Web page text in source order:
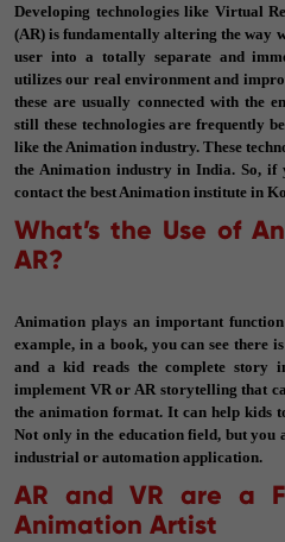
Developing technologies like Virtual
(AR) is fundamentally altering the way
user into a totally separate and
utilizes our real environment and
these are usually connected with the
still these technologies are frequently
like the Animation industry. These
the Animation industry in India. So, if
contact the best Animation institute in
What’s the Use of
AR?
Animation plays an important
example, in a book, you can see there
and a kid reads the complete story
implement VR or AR storytelling that
the animation format. It can help kids
Not only in the education field, but you
industrial or automation application.
AR and VR are a
Animation Artist